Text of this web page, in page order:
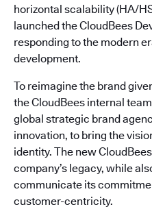
horizontal scalability (HA/
launched the CloudBees
responding to the modern
development.
To reimagine the brand
the CloudBees internal
global strategic brand
innovation, to bring the
identity. The new
company’s legacy, while
communicate its
customer-centricity.